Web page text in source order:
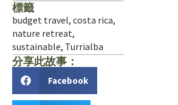
標籤
budget travel, costa rica,
nature retreat,
sustainable, Turrialba
分享此故事：
Facebook